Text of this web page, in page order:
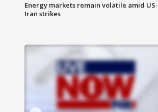
Energy markets remain volatile amid US-
Iran strikes